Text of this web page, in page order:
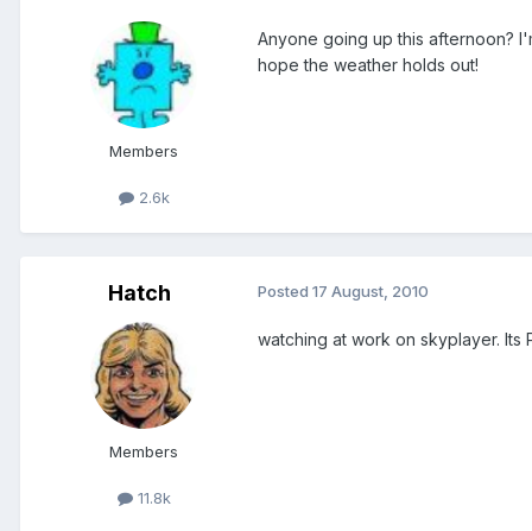
Members
2.6k
Anyone going up this afternoon?
hope the weather holds out!
Hatch
Members
11.8k
Posted 17 August, 2010
watching at work on skyplayer. Its